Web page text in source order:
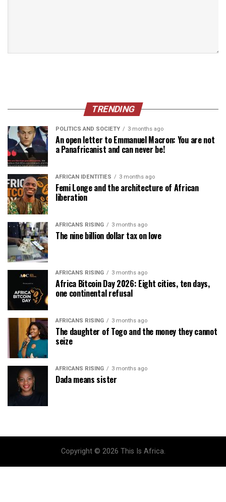
TRENDING
POLITICS AND SOCIETY 3 months ago
An open letter to Emmanuel Macron: You are not
a Panafricanist and can never be!
AFRICAN IDENTITIES 3 months ago
Femi Longe and the architecture of African
liberation
AFRICANS RISING 3 months ago
The nine billion dollar tax on love
AFRICANS RISING 3 months ago
Africa Bitcoin Day 2026: Eight cities, ten days,
one continental refusal
AFRICANS RISING 3 months ago
The daughter of Togo and the money they cannot
seize
AFRICANS RISING 3 months ago
Dada means sister
Copyright © 2026 This Is Africa.